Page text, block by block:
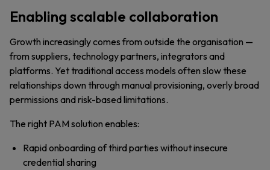
Enabling scalable collaboration
Growth increasingly comes from outside the organisation —
from suppliers, technology partners, integrators and
platforms. Yet traditional access models often slow these
relationships down through manual provisioning, overly broad
permissions and risk-based limitations.
The right PAM solution enables:
Rapid onboarding of third parties without insecure
credential sharing